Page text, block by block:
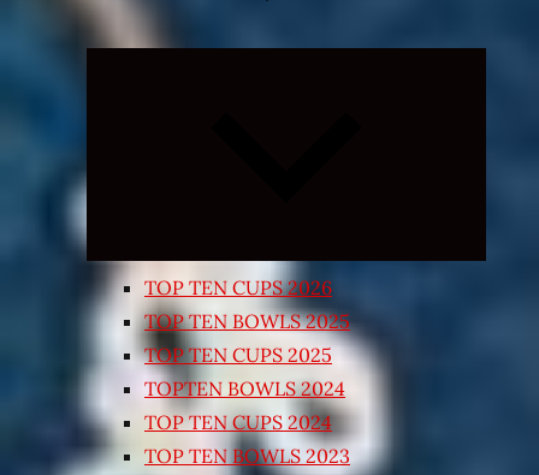
TOP TEN CUPS 2026
TOP TEN BOWLS 2025
TOP TEN CUPS 2025
TOPTEN BOWLS 2024
TOP TEN CUPS 2024
TOP TEN BOWLS 2023